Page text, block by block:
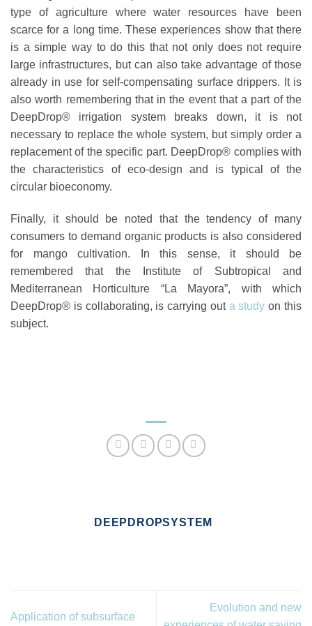
type of agriculture where water resources have been
scarce for a long time. These experiences show that there
is a simple way to do this that not only does not require
large infrastructures, but can also take advantage of those
already in use for self-compensating surface drippers. It is
also worth remembering that in the event that a part of the
DeepDrop® irrigation system breaks down, it is not
necessary to replace the whole system, but simply order a
replacement of the specific part. DeepDrop® complies with
the characteristics of eco-design and is typical of the
circular bioeconomy.
Finally, it should be noted that the tendency of many
consumers to demand organic products is also considered
for mango cultivation. In this sense, it should be
remembered that the Institute of Subtropical and
Mediterranean Horticulture “La Mayora”, with which
DeepDrop® is collaborating, is carrying out a study on this
subject.
DEEPDROPSYSTEM
Application of subsurface
Evolution and new